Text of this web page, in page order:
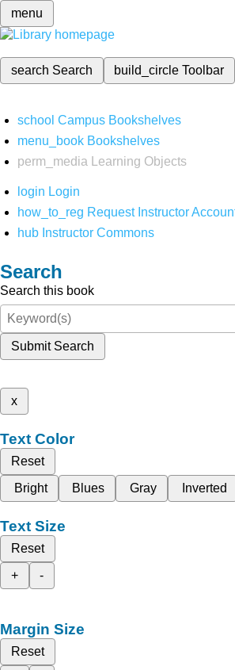
menu
search Search build_circleToolbar
school Campus Bookshelves
menu_book Bookshelves
perm_media
Learning Objects
login Login
how_to_reg Request Instructor
hub Instructor Commons
Search
Search this book
Submit Search
x
Text Color
Reset
Bright
Blues Gray Inverted
Text Size
Reset
+
-
Margin Size
Reset